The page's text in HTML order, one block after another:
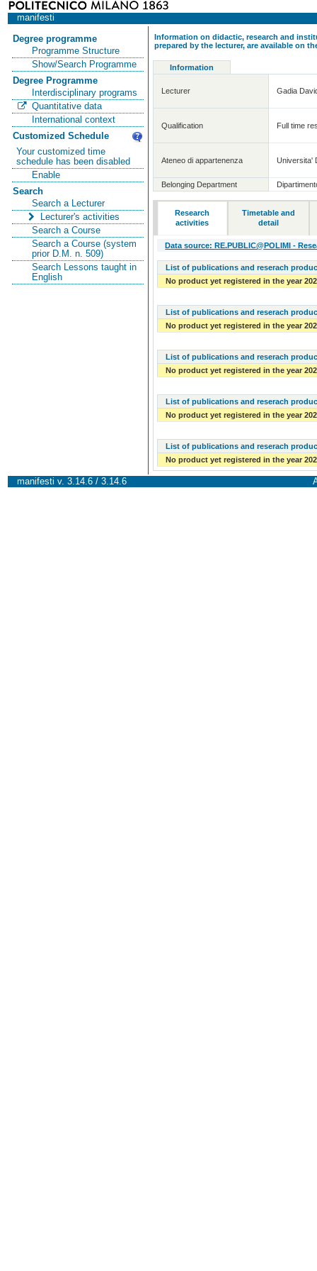
manifesti
Degree programme
Programme Structure
Show/Search Programme
Degree Programme
Interdisciplinary programs
Quantitative data
International context
Customized Schedule
Your customized time
schedule has been disabled
Enable
Search
Search a Lecturer
Lecturer's activities
Search a Course
Search a Course (system
prior D.M. n. 509)
Search Lessons taught in
English
Information on didactic, research and
prepared by the lecturer, are available on
Information
Lecturer Gadia
Qualification Full time
Ateneo di appartenenza Universita'
Belonging Department
Research
activities
Timetable and
detail
Data source: RE.PUBLIC@POLIMI -
List of publications and reserach
No product yet registered in the year
List of publications and reserach
No product yet registered in the year
List of publications and reserach
No product yet registered in the year
List of publications and reserach
No product yet registered in the year
List of publications and reserach
No product yet registered in the year
manifesti v. 3.14.6 / 3.14.6